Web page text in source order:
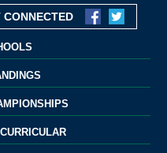
CONNECTED